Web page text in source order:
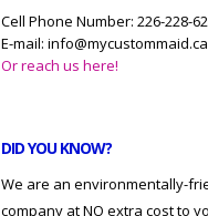
Cell Phone Number: 226-228-
E-mail: info@mycustommaid.ca
Or reach us here!
DID YOU KNOW?
We are an environmentally-